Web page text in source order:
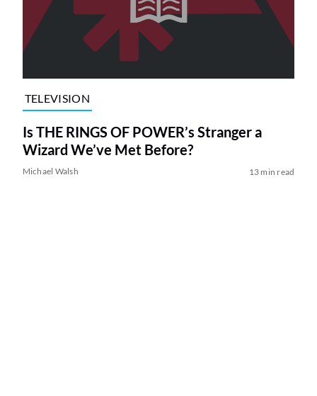
TELEVISION
Is THE RINGS OF POWER’s Stranger a
Wizard We’ve Met Before?
Michael Walsh 13 min read